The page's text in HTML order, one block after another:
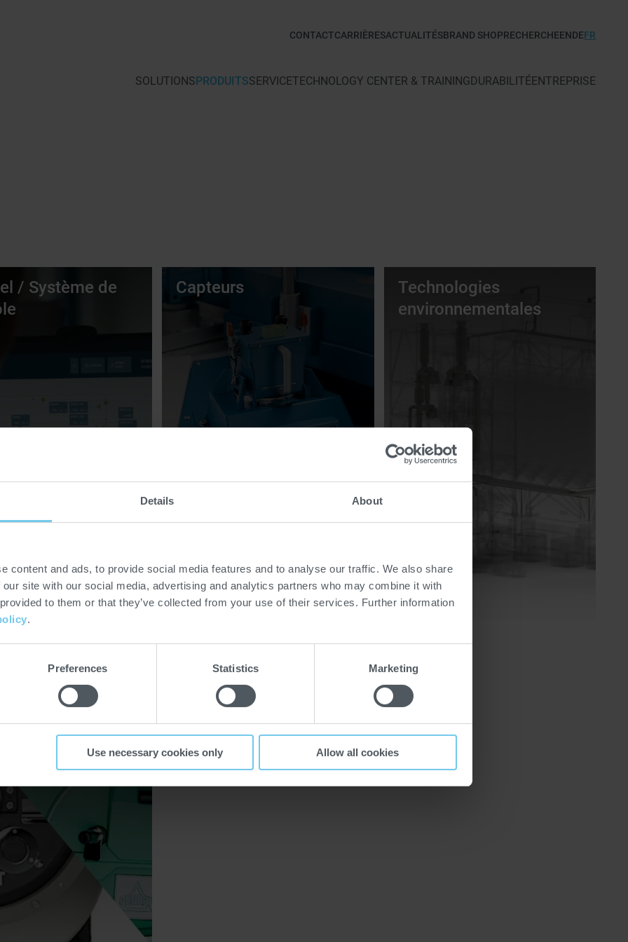
Details About
content and ads, to provide social media features and to analyse our traffic. We also share
site with our social media, advertising and analytics partners who may combine it with
to them or that they’ve collected from your use of their services. Further information
.
Preferences Statistics Marketing
Use necessary cookies only Allow all cookies
CONTACTCARRIÈRESACTUALITÉSBRAND SHOPRECHERCHEENDEFR
SOLUTIONS PRODUITSSERVICETECHNOLOGY CENTER & TRAINING DURABILITÉENTREPRISE
/ Système de
Capteurs
Technologies
environnementales